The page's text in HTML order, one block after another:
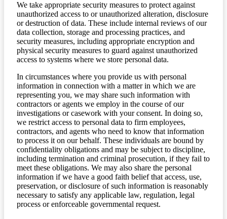
We take appropriate security measures to protect against
unauthorized access to or unauthorized alteration, disclosure
or destruction of data. These include internal reviews of our
data collection, storage and processing practices, and
security measures, including appropriate encryption and
physical security measures to guard against unauthorized
access to systems where we store personal data.
In circumstances where you provide us with personal
information in connection with a matter in which we are
representing you, we may share such information with
contractors or agents we employ in the course of our
investigations or casework with your consent. In doing so,
we restrict access to personal data to firm employees,
contractors, and agents who need to know that information
to process it on our behalf. These individuals are bound by
confidentiality obligations and may be subject to discipline,
including termination and criminal prosecution, if they fail to
meet these obligations. We may also share the personal
information if we have a good faith belief that access, use,
preservation, or disclosure of such information is reasonably
necessary to satisfy any applicable law, regulation, legal
process or enforceable governmental request.